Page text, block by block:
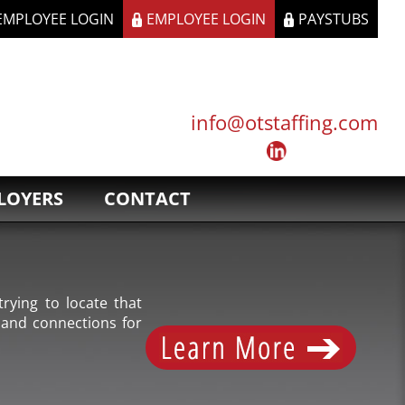
LOGIN EMPLOYEE LOGIN PAYSTUBS
info@otstaffing.com
CONTACT
to locate that
connections for